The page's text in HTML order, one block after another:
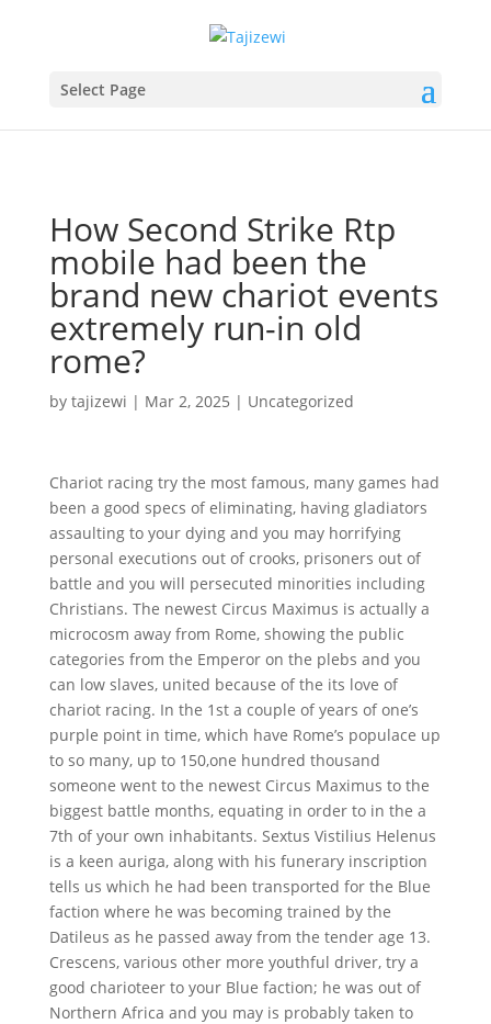
Select Page
How Second Strike Rtp
mobile had been the
brand new chariot events
extremely run-in old
rome?
by tajizewi | Mar 2, 2025 | Uncategorized
Chariot racing try the most famous, many games had
been a good specs of eliminating, having gladiators
assaulting to your dying and you may horrifying
personal executions out of crooks, prisoners out of
battle and you will persecuted minorities including
Christians. The newest Circus Maximus is actually a
microcosm away from Rome, showing the public
categories from the Emperor on the plebs and you
can low slaves, united because of the its love of
chariot racing. In the 1st a couple of years of one’s
purple point in time, which have Rome’s populace up
to so many, up to 150,one hundred thousand
someone went to the newest Circus Maximus to the
biggest battle months, equating in order to in the a
7th of your own inhabitants. Sextus Vistilius Helenus
is a keen auriga, along with his funerary inscription
tells us which he had been transported for the Blue
faction where he was becoming trained by the
Datileus as he passed away from the tender age 13.
Crescens, various other more youthful driver, try a
good charioteer to your Blue faction; he was out of
Northern Africa and you may is probably taken to